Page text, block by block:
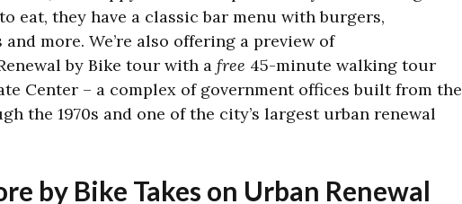
eat, they have a classic bar menu with burgers,
and more. We’re also offering a preview of
by Bike tour with a free 45-minute walking tour
Center – a complex of government offices built from the
the 1970s and one of the city’s largest urban renewal
by Bike Takes on Urban Renewal